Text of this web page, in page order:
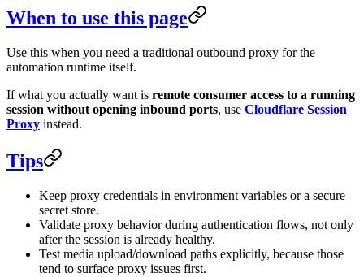
When to use this page
Use this when you need a traditional outbound proxy for the
automation runtime itself.
If what you actually want is remote consumer access to a running
session without opening inbound ports, use Cloudflare Session
Proxy instead.
Tips
Keep proxy credentials in environment variables or a secure
secret store.
Validate proxy behavior during authentication flows, not only
after the session is already healthy.
Test media upload/download paths explicitly, because those
tend to surface proxy issues first.